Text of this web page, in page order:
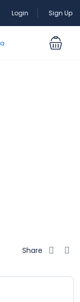
Login Sign Up
Share